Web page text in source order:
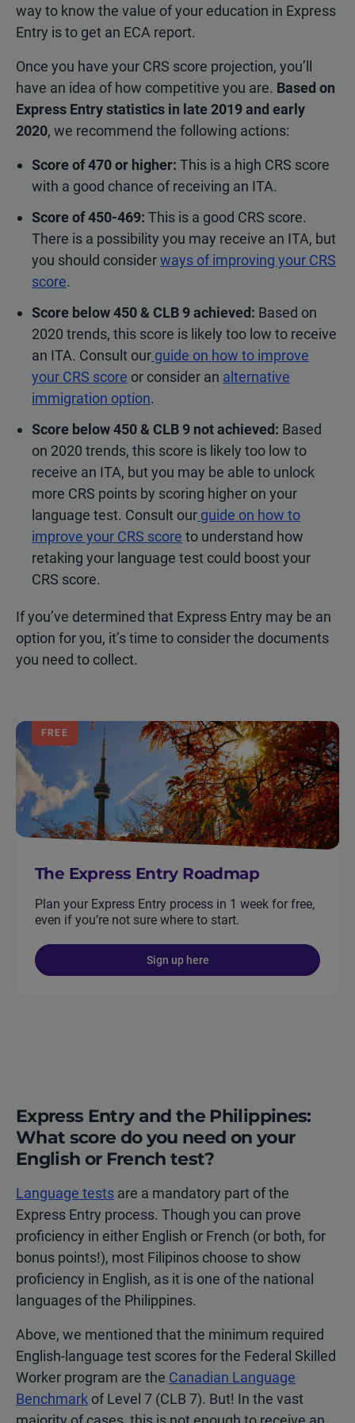
way to know the value of your education in Express
Entry is to get an ECA report.
Once you have your CRS score projection, you’ll
have an idea of how competitive you are. Based on
Express Entry statistics in late 2019 and early
2020, we recommend the following actions:
Score of 470 or higher: This is a high CRS score
with a good chance of receiving an ITA.
Score of 450-469: This is a good CRS score.
There is a possibility you may receive an ITA, but
you should considerways of improving your CRS
score.
Score below 450 & CLB 9 achieved: Based on
2020 trends, this score is likely too low to receive
an ITA. Consult our guide on how to improve
your CRS score or consider an alternative
immigration option.
Score below 450 & CLB 9 notachieved: Based
on 2020 trends, this score is likely too low to
receive an ITA, but you may be able to unlock
more CRS points by scoring higher on your
language test. Consult our guide on how to
improve your CRS score to understand how
retaking your language test could boost your
CRS score.
If you’ve determined that Express Entry may be an
option for you, it’s time to consider the documents
you need to collect.
FREE
The Express Entry Roadmap
Plan your Express Entry process in 1 week for free,
even if you’re not sure where to start.
Sign up here
Express Entry and the Philippines:
What score do you need on your
English or French test?
Language tests are a mandatory part of the
Express Entry process. Though you can prove
proficiency in either English or French (or both, for
bonus points!), most Filipinos choose to show
proficiency in English, as it is one of the national
languages of the Philippines.
Above, we mentioned that the minimum required
English-language test scores for the Federal Skilled
Worker program are the Canadian Language
Benchmark of Level 7 (CLB 7). But! In the vast